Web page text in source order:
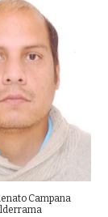
Campana